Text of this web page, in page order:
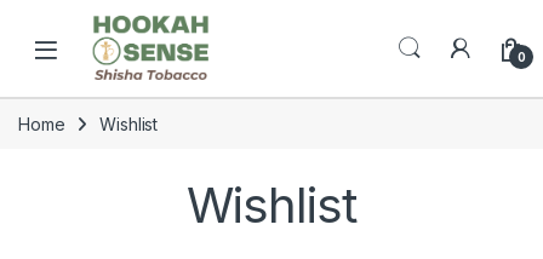
Skip to navigation
Skip to content
Open 0
Home Wishlist
Wishlist